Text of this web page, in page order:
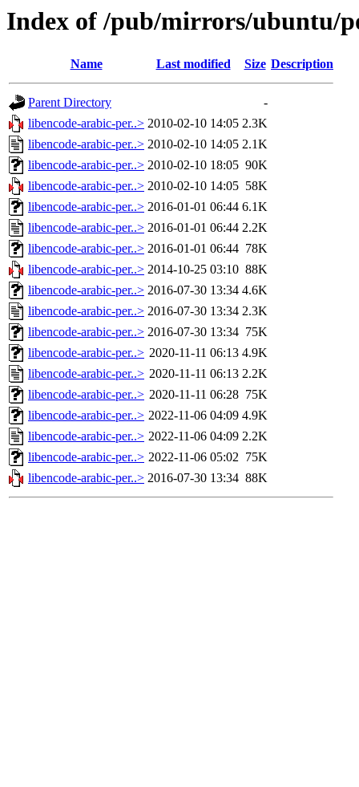
Index of /pub/mirrors/ubuntu/
Name Last modified Size Description
Parent Directory
-
libencode-arabic-per..> 2010-02-10 14:05 2.3K
libencode-arabic-per..> 2010-02-10 14:05 2.1K
libencode-arabic-per..> 2010-02-10 18:05 90K
libencode-arabic-per..> 2010-02-10 14:05 58K
libencode-arabic-per..> 2016-01-01 06:44 6.1K
libencode-arabic-per..> 2016-01-01 06:44 2.2K
libencode-arabic-per..> 2016-01-01 06:44 78K
libencode-arabic-per..> 2014-10-25 03:10 88K
libencode-arabic-per..> 2016-07-30 13:34 4.6K
libencode-arabic-per..> 2016-07-30 13:34 2.3K
libencode-arabic-per..> 2016-07-30 13:34 75K
libencode-arabic-per..> 2020-11-11 06:13 4.9K
libencode-arabic-per..> 2020-11-11 06:13 2.2K
libencode-arabic-per..> 2020-11-11 06:28 75K
libencode-arabic-per..> 2022-11-06 04:09 4.9K
libencode-arabic-per..> 2022-11-06 04:09 2.2K
libencode-arabic-per..> 2022-11-06 05:02 75K
libencode-arabic-per..> 2016-07-30 13:34 88K